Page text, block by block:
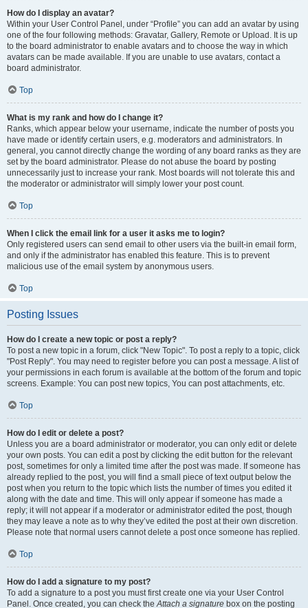
How do I display an avatar?
Within your User Control Panel, under “Profile” you can add an avatar by using
one of the four following methods: Gravatar, Gallery, Remote or Upload. It is up
to the board administrator to enable avatars and to choose the way in which
avatars can be made available. If you are unable to use avatars, contact a
board administrator.
Top
What is my rank and how do I change it?
Ranks, which appear below your username, indicate the number of posts you
have made or identify certain users, e.g. moderators and administrators. In
general, you cannot directly change the wording of any board ranks as they are
set by the board administrator. Please do not abuse the board by posting
unnecessarily just to increase your rank. Most boards will not tolerate this and
the moderator or administrator will simply lower your post count.
Top
When I click the email link for a user it asks me to login?
Only registered users can send email to other users via the built-in email form,
and only if the administrator has enabled this feature. This is to prevent
malicious use of the email system by anonymous users.
Top
Posting Issues
How do I create a new topic or post a reply?
To post a new topic in a forum, click "New Topic". To post a reply to a topic, click
"Post Reply". You may need to register before you can post a message. A list of
your permissions in each forum is available at the bottom of the forum and topic
screens. Example: You can post new topics, You can post attachments, etc.
Top
How do I edit or delete a post?
Unless you are a board administrator or moderator, you can only edit or delete
your own posts. You can edit a post by clicking the edit button for the relevant
post, sometimes for only a limited time after the post was made. If someone has
already replied to the post, you will find a small piece of text output below the
post when you return to the topic which lists the number of times you edited it
along with the date and time. This will only appear if someone has made a
reply; it will not appear if a moderator or administrator edited the post, though
they may leave a note as to why they’ve edited the post at their own discretion.
Please note that normal users cannot delete a post once someone has replied.
Top
How do I add a signature to my post?
To add a signature to a post you must first create one via your User Control
Panel. Once created, you can check theAttach a signature box on the posting